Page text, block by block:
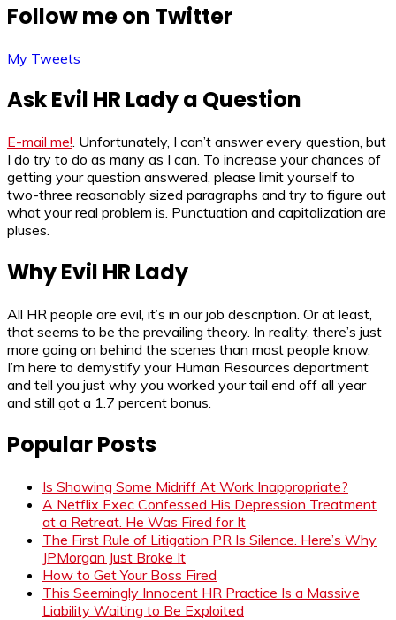
Follow me on Twitter
My Tweets
Ask Evil HR Lady a Question
E-mail me!. Unfortunately, I can’t answer every question, but
I do try to do as many as I can. To increase your chances of
getting your question answered, please limit yourself to
two-three reasonably sized paragraphs and try to figure out
what your real problem is. Punctuation and capitalization are
pluses.
Why Evil HR Lady
All HR people are evil, it’s in our job description. Or at least,
that seems to be the prevailing theory. In reality, there’s just
more going on behind the scenes than most people know.
I’m here to demystify your Human Resources department
and tell you just why you worked your tail end off all year
and still got a 1.7 percent bonus.
Popular Posts
Is Showing Some Midriff At Work Inappropriate?
A Netflix Exec Confessed His Depression Treatment
at a Retreat. He Was Fired for It
The First Rule of Litigation PR Is Silence. Here’s Why
JPMorgan Just Broke It
How to Get Your Boss Fired
This Seemingly Innocent HR Practice Is a Massive
Liability Waiting to Be Exploited